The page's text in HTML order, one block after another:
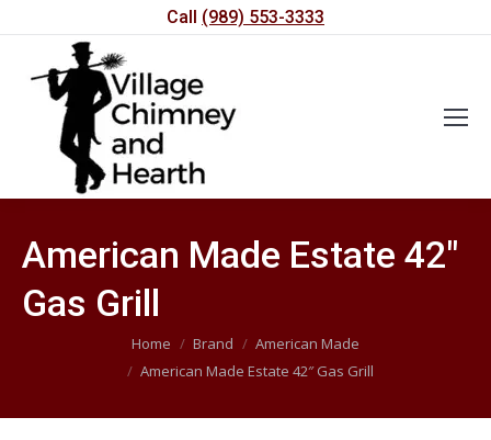
Call (989) 553-3333
American Made Estate 42″
Gas Grill
Home Brand
American Made
American Made Estate 42″ Gas Grill